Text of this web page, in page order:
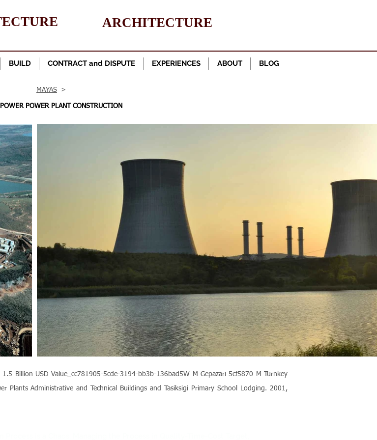
BUILD CONTRACT and DISPUTE EXPERIENCES ABOUT BLOG
ARCHITECTURE
MAYAS >
POWER POWER PLANT CONSTRUCTION
Billion USD Value_cc781905-5cde-3194-bb3b-136bad5W M Gepazarı 5cf5870 M Turnkey
Plants Administrative and Technical Buildings and Tasiksigi Primary School Lodging. 2001,